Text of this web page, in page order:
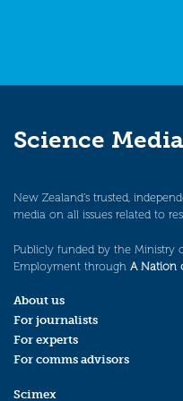
Science
New Zealand’s trusted,
media on all issues related to
Publicly funded by the Ministry
Employment through A Nation
About us
For journalists
For experts
For comms advisors
Scimex